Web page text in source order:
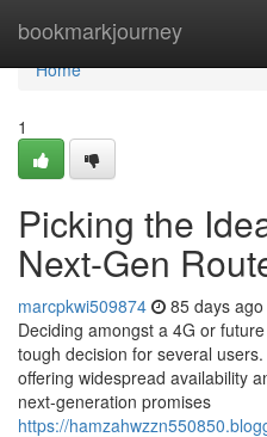
bookmarkjourney
Home
Home
1
Picking the
Next-Gen
marcpkwi509874 85 days ago
Deciding amongst a 4G or
tough decision for several
offering widespread availability
next-generation promises
https://